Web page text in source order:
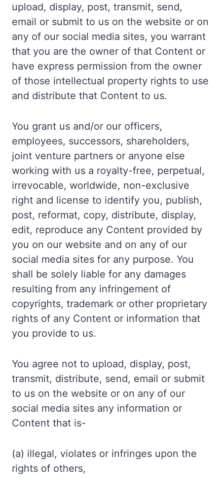
upload, display, post, transmit, send,
email or submit to us on the website or on
any of our social media sites, you warrant
that you are the owner of that Content or
have express permission from the owner
of those intellectual property rights to use
and distribute that Content to us.
You grant us and/or our officers,
employees, successors, shareholders,
joint venture partners or anyone else
working with us a royalty-free, perpetual,
irrevocable, worldwide, non-exclusive
right and license to identify you, publish,
post, reformat, copy, distribute, display,
edit, reproduce any Content provided by
you on our website and on any of our
social media sites for any purpose. You
shall be solely liable for any damages
resulting from any infringement of
copyrights, trademark or other proprietary
rights of any Content or information that
you provide to us.
You agree not to upload, display, post,
transmit, distribute, send, email or submit
to us on the website or on any of our
social media sites any information or
Content that is-
(a) illegal, violates or infringes upon the
rights of others,